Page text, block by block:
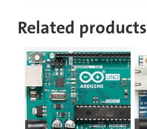
Related products